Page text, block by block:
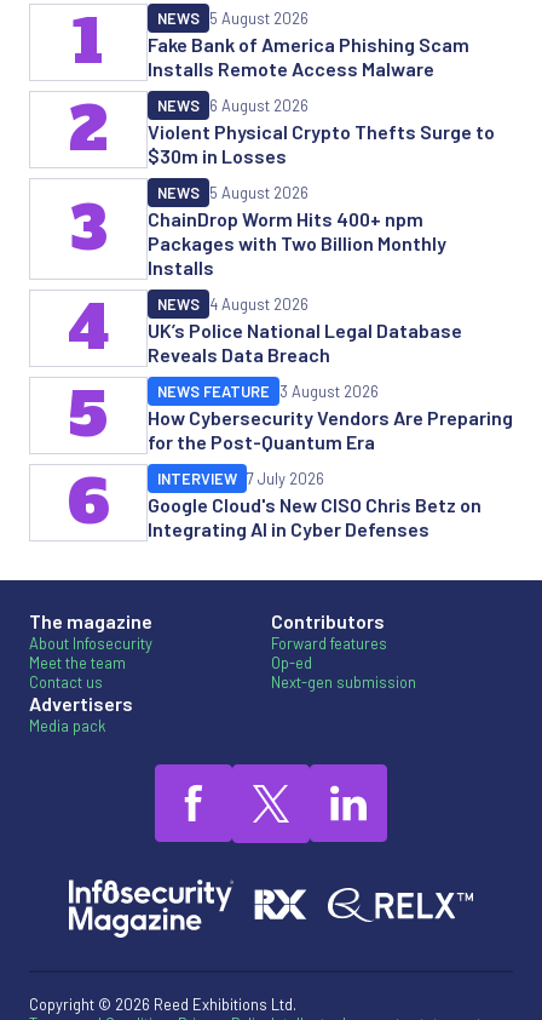
Fake Bank of America Phishing Scam
Installs Remote Access Malware
NEWS 5 August 2026
1
Violent Physical Crypto Thefts Surge to
$30m in Losses
NEWS 6 August 2026
2
ChainDrop Worm Hits 400+ npm
Packages with Two Billion Monthly
Installs
NEWS 5 August 2026
3
UK’s Police National Legal Database
Reveals Data Breach
NEWS 4 August 2026
4
How Cybersecurity Vendors Are Preparing
for the Post-Quantum Era
NEWS FEATURE 3 August 2026
5
Google Cloud's New CISO Chris Betz on
Integrating AI in Cyber Defenses
INTERVIEW 7 July 2026
6
The magazine
About Infosecurity
Meet the team
Contact us
Advertisers
Media pack
Contributors
Forward features
Op-ed
Next-gen submission
Copyright © 2026 Reed Exhibitions Ltd.